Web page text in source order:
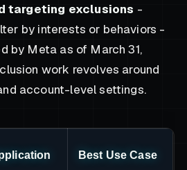
targeting exclusions -
by interests or behaviors -
by Meta as of March 31,
work revolves around
account-level settings.
Best Use Case